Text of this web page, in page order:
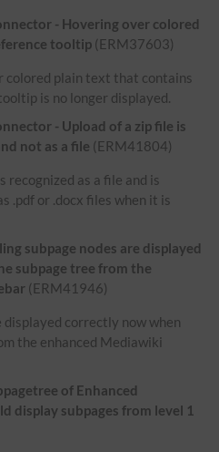
- Hovering over colored
tooltip (ERM37603)
colored plain text that contains
is no longer displayed.
- Upload of a zip file is
not as a file (ERM41804)
recognized as a file and is
.pdf or .docx files when it is
subpage nodes are displayed
subpage tree from the
(ERM41946)
displayed correctly now when
the enhanced Mediawiki
of Enhanced
display subpages from level 1